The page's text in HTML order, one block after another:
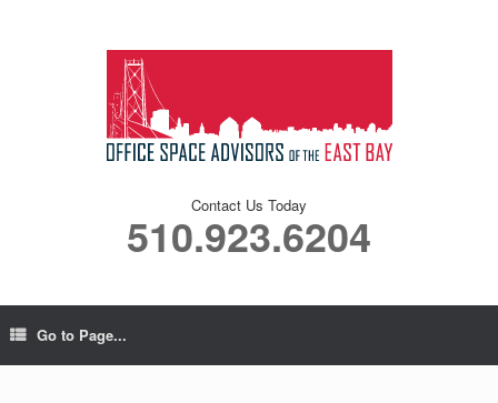
Contact Us Today
510.923.6204
Go to Page...